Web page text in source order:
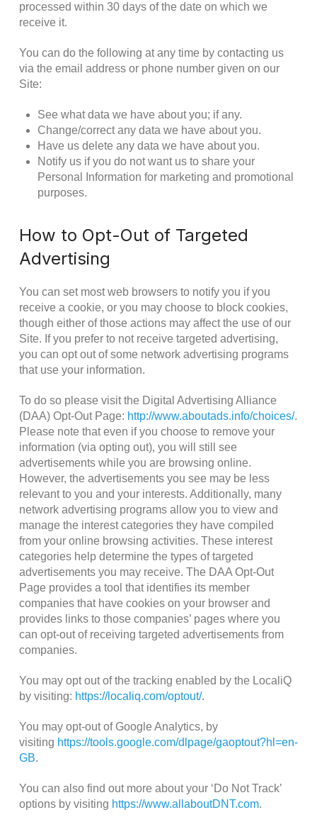
processed within 30 days of the date on which we
receive it.
You can do the following at any time by contacting us
via the email address or phone number given on our
Site:
See what data we have about you; if any.
Change/correct any data we have about you.
Have us delete any data we have about you.
Notify us if you do not want us to share your
Personal Information for marketing and promotional
purposes.
How to Opt-Out of Targeted
Advertising
You can set most web browsers to notify you if you
receive a cookie, or you may choose to block cookies,
though either of those actions may affect the use of our
Site. If you prefer to not receive targeted advertising,
you can opt out of some network advertising programs
that use your information.
To do so please visit the Digital Advertising Alliance
(DAA) Opt-Out Page: http://www.aboutads.info/choices/.
Please note that even if you choose to remove your
information (via opting out), you will still see
advertisements while you are browsing online.
However, the advertisements you see may be less
relevant to you and your interests. Additionally, many
network advertising programs allow you to view and
manage the interest categories they have compiled
from your online browsing activities. These interest
categories help determine the types of targeted
advertisements you may receive. The DAA Opt-Out
Page provides a tool that identifies its member
companies that have cookies on your browser and
provides links to those companies’ pages where you
can opt-out of receiving targeted advertisements from
companies.
You may opt out of the tracking enabled by the LocaliQ
by visiting: https://localiq.com/optout/.
You may opt-out of Google Analytics, by
visiting https://tools.google.com/dlpage/gaoptout?hl=en-
GB.
You can also find out more about your ‘Do Not Track’
options by visiting https://www.allaboutDNT.com.